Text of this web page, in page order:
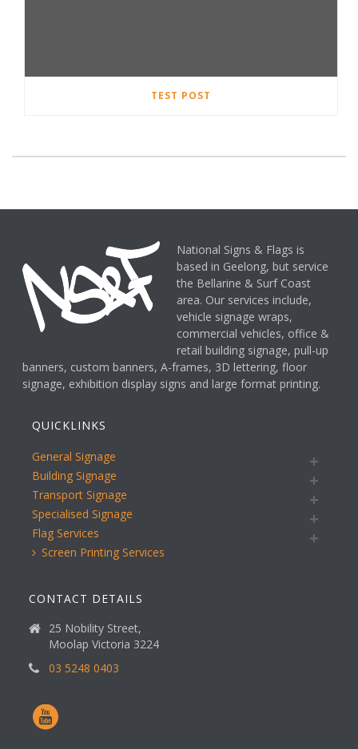
TEST POST
National Signs & Flags is
based in Geelong, but service
the Bellarine & Surf Coast
area. Our services include,
vehicle signage wraps,
commercial vehicles, office &
retail building signage, pull-up
banners, custom banners, A-frames, 3D lettering, floor
signage, exhibition display signs and large format printing.
QUICKLINKS
General Signage
Building Signage
Transport Signage
Specialised Signage
Flag Services
Screen Printing Services
CONTACT DETAILS
25 Nobility Street,
Moolap Victoria 3224
03 5248 0403